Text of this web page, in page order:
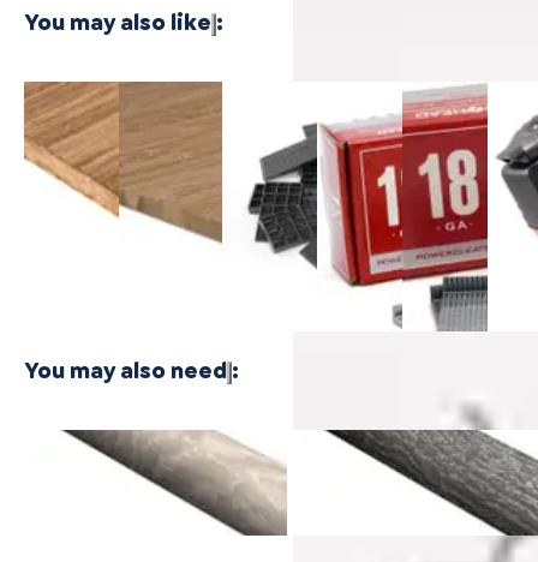
You may also like :
3/4 Inch
Marbled
Fossilized®
Bamboo
Plywood -
1/4 Inch
Carbonized
Vertical
Bamboo
Plywood - 1
Installation
$24.99
18-
Gauge 1-
3/4 in. L-
Shaped
Cleat
Nails
Powernail
18-
Gauge 1-
1/2 in. L-
Shaped
Cleat
Nails
$21.99
50F
Nailer
You may also need :
Castaway Oak Cali Vinyl
Quarter Round
Breakwater Oak Cali Vinyl
Quarter Round